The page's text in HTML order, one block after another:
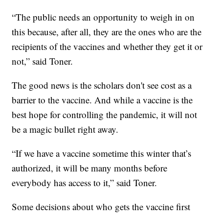
“The public needs an opportunity to weigh in on
this because, after all, they are the ones who are the
recipients of the vaccines and whether they get it or
not,” said Toner.
The good news is the scholars don't see cost as a
barrier to the vaccine. And while a vaccine is the
best hope for controlling the pandemic, it will not
be a magic bullet right away.
“If we have a vaccine sometime this winter that’s
authorized, it will be many months before
everybody has access to it,” said Toner.
Some decisions about who gets the vaccine first